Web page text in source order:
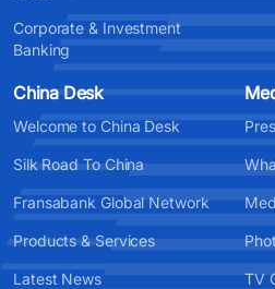
Corporate & Investment
Banking
China Desk
Welcome to China Desk
Silk Road To China
Fransabank Global Network
Products & Services
Latest News TV